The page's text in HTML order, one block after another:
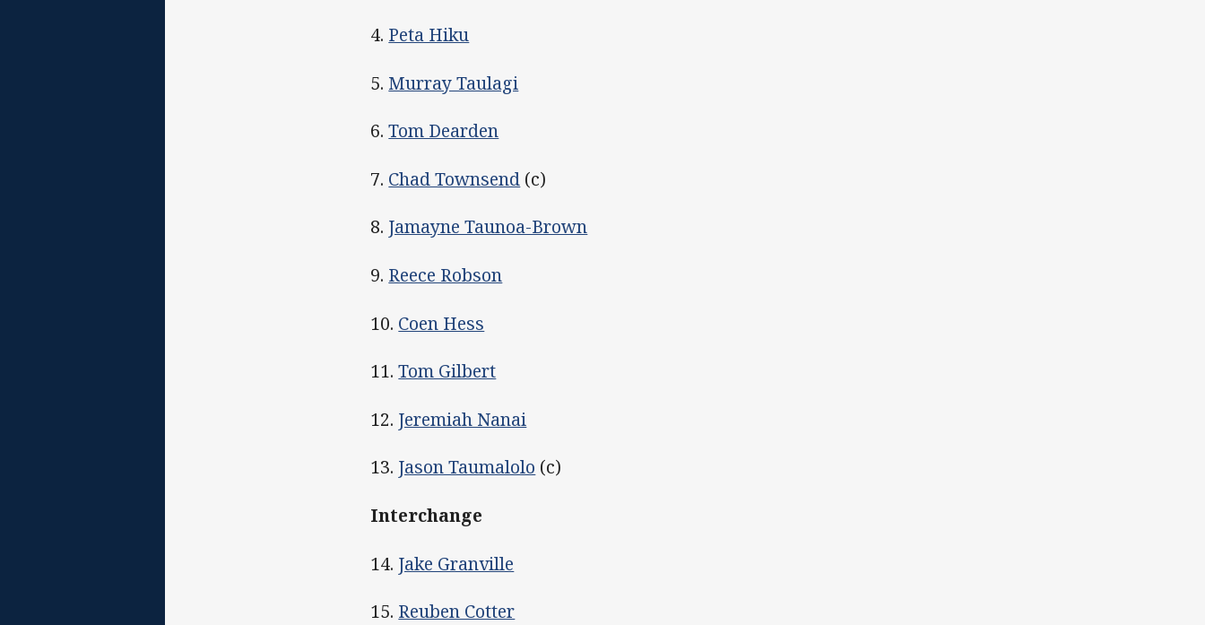
4. Peta Hiku
5. Murray Taulagi
6.Tom Dearden
7. Chad Townsend (c)
8. Jamayne Taunoa-Brown
9. Reece Robson
10. Coen Hess
11.Tom Gilbert
12. Jeremiah Nanai
13. Jason Taumalolo (c)
Interchange
14. Jake Granville
15. Reuben Cotter